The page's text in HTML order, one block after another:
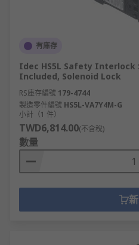
有庫存
Idec HS5L Safety
Included, Solenoid Lock
RS庫存編號 179-4744
製造零件編號 HS5L-VA7Y4M-G
小計（1 件）
TWD6,814.00(不含稅)
數量